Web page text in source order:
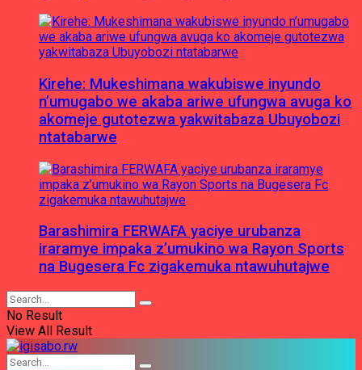
Kirehe: Mukeshimana wakubiswe inyundo
n’umugabo we akaba ariwe ufungwa avuga ko
akomeje gutotezwa yakwitabaza Ubuyobozi
ntatabarwe
Barashimira FERWAFA yaciye urubanza
iraramye impaka z’umukino wa Rayon Sports
na Bugesera Fc zigakemuka ntawuhutajwe
No Result
View All Result